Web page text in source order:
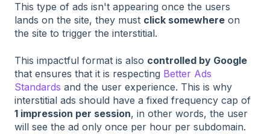
This type of ads isn't appearing once the users
lands on the site, they must click somewhere on
the site to trigger the interstitial.
This impactful format is also controlled by Google
that ensures that it is respecting Better Ads
Standards and the user experience. This is why
interstitial ads should have a fixed frequency cap of
1 impression per session, in other words, the user
will see the ad only once per hour per subdomain.